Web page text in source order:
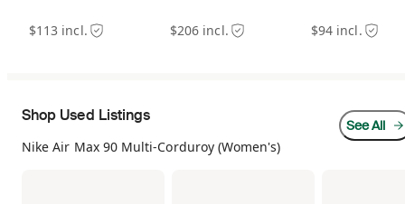
$113 incl. $206 incl. $94 incl.
Shop Used Listings
Nike Air Max 90 Multi-Corduroy (Women's)
See All